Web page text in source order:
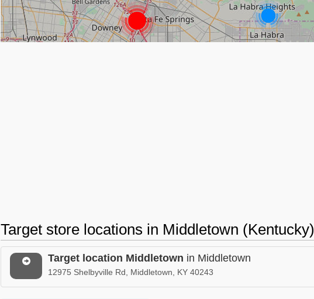
Target store locations in Middletown (Kentucky)
Target location Middletown in Middletown
12975 Shelbyville Rd, Middletown, KY 40243